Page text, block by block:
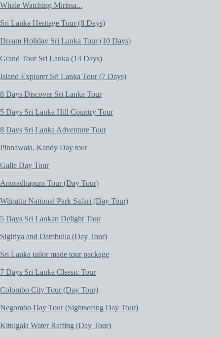
Whale Watching Mirissa...
Sri Lanka Heritage Tour (8 Days)
Dream Holiday Sri Lanka Tour (10 Days)
Grand Tour Sri Lanka (14 Days)
Island Explorer Sri Lanka Tour (7 Days)
8 Days Discover Sri Lanka Tour
5 Days Sri Lanka Hill Country Tour
8 Days Sri Lanka Adventure Tour
Pinnawala, Kandy Day tour
Galle Day Tour
Anuradhapura Tour (Day Tour)
Wilpattu National Park Safari (Day Tour)
5 Days Sri Lankan Delight Tour
Sigiriya and Dambulla (Day Tour)
Sri Lanka tailor made tour package
7 Days Sri Lanka Classic Tour
Colombo City Tour (Day Tour)
Negombo Day Tour (Sightseeing Day Tour)
Kitulgala Water Rafting (Day Tour)